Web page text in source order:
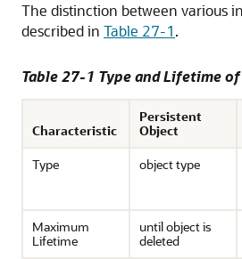
The distinction between various
described in Table 27-1.
Table 27-1 Type and Lifetime
Characteristic
Persistent
Object
Type
object type
Maximum
Lifetime
until object is
deleted